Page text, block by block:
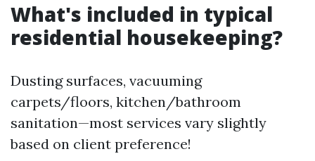
What's included in typical
residential housekeeping?
Dusting surfaces, vacuuming
carpets/floors, kitchen/bathroom
sanitation—most services vary slightly
based on client preference!